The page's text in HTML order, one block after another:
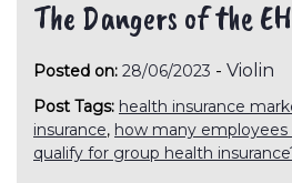
The Dangers of the
Posted on: 28/06/2023 - Violin
Post Tags: health insurance
insurance, how many
qualify for group health